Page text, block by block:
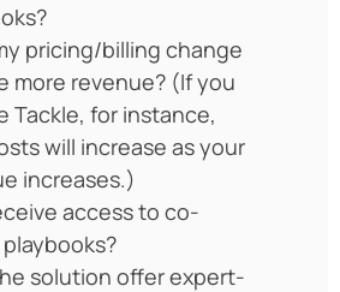
pricing/billing change
more revenue? (If you
Tackle, for instance,
will increase as your
increases.)
access to co-
solution offer expert-